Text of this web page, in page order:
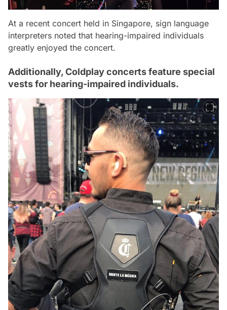
At a recent concert held in Singapore, sign language
interpreters noted that hearing-impaired individuals
greatly enjoyed the concert.
Additionally, Coldplay concerts feature special
vests for hearing-impaired individuals.